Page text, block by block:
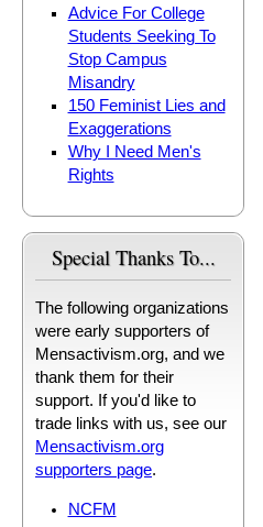
Advice For College
Students Seeking To
Stop Campus
Misandry
150 Feminist Lies and
Exaggerations
Why I Need Men's
Rights
Special Thanks To...
The following organizations
were early supporters of
Mensactivism.org, and we
thank them for their
support. If you'd like to
trade links with us, see our
Mensactivism.org
supporters page.
NCFM